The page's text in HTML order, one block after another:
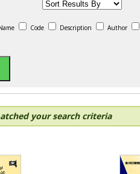
Code Description Author
your search criteria